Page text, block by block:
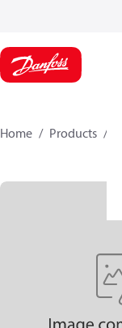
Home Products